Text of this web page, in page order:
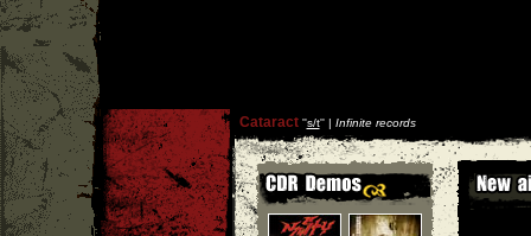
Cataract''s/t'' | Infinite records